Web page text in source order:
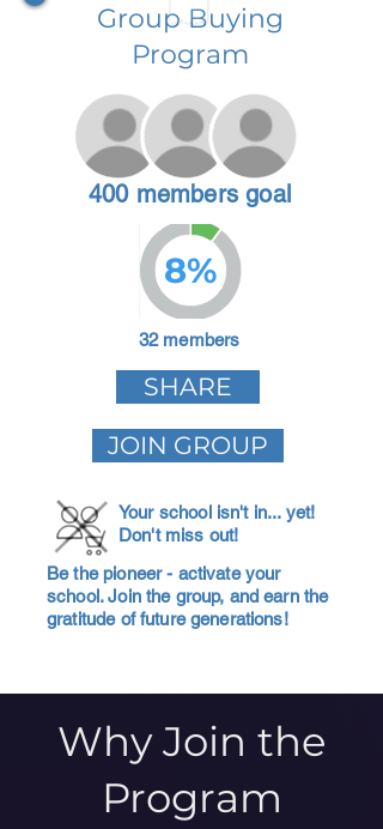
Group Buying
Program
400 members goal
8%
32 members
SHARE
JOIN GROUP
Your school isn't in... yet!
Don't miss out!
Be the pioneer - activate your
school. Join the group, and earn the
gratitude of future generations!
Why Join the
Program